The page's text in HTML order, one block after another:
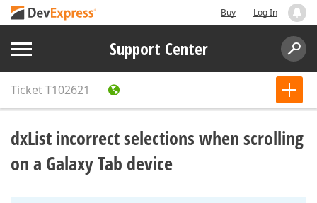
Buy Log In
Support Center
TicketT102621
dxList incorrect selections when scrolling
on a Galaxy Tab device